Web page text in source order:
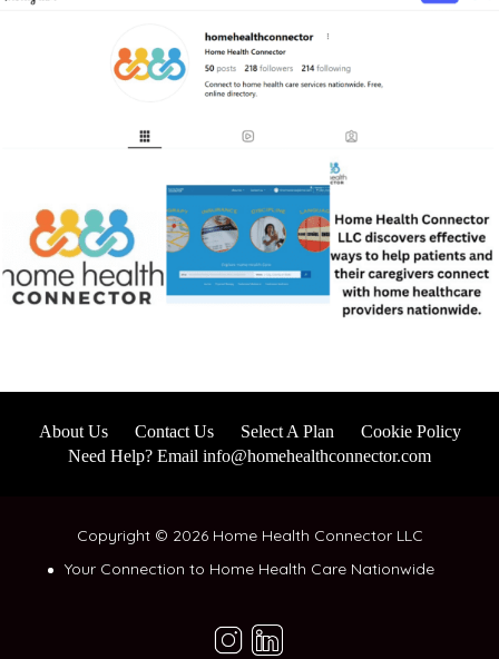
About Us Contact Us Select A Plan
Cookie Policy
Need Help? Email info@homehealthconnector.com
Copyright © 2026 Home Health Connector LLC
Your Connection to Home Health Care Nationwide